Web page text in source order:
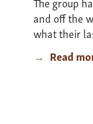
and off the
what their
Read